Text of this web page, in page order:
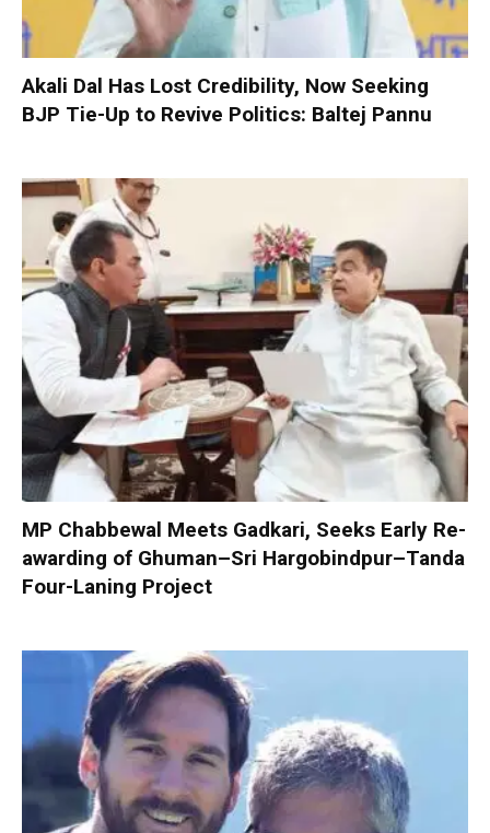
Akali Dal Has Lost Credibility, Now Seeking
BJP Tie-Up to Revive Politics: Baltej Pannu
MP Chabbewal Meets Gadkari, Seeks Early Re-
awarding of Ghuman–Sri Hargobindpur–Tanda
Four-Laning Project